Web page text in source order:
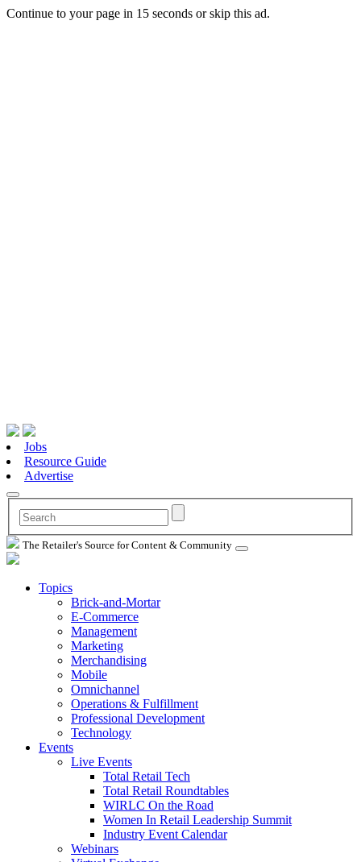
Continue to your page in 15 seconds orskip this ad.
Jobs
Resource Guide
Advertise
The Retailer's Source for Content & Community
Topics
Brick-and-Mortar
E-Commerce
Management
Marketing
Merchandising
Mobile
Omnichannel
Operations & Fulfillment
Professional Development
Technology
Events
Live Events
Total Retail Tech
Total Retail Roundtables
WIRLC On the Road
Women In Retail Leadership Summit
Industry Event Calendar
Webinars